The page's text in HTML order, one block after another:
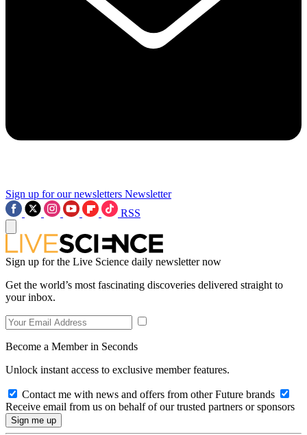
Sign up for our newsletters Newsletter
RSS
Sign up for the Live Science daily newsletter now
Get the world’s most fascinating discoveries delivered straight to
your inbox.
Become a Member in Seconds
Unlock instant access to exclusive member features.
Contact me with news and offers from other Future brands
Receive email from us on behalf of our trusted partners or sponsors